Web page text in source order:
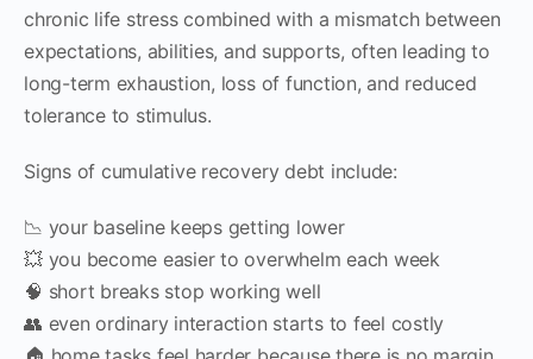
chronic life stress combined with a mismatch between
expectations, abilities, and supports, often leading to
long-term exhaustion, loss of function, and reduced
tolerance to stimulus.
Signs of cumulative recovery debt include:
📉 your baseline keeps getting lower
💥 you become easier to overwhelm each week
🧠 short breaks stop working well
👥 even ordinary interaction starts to feel costly